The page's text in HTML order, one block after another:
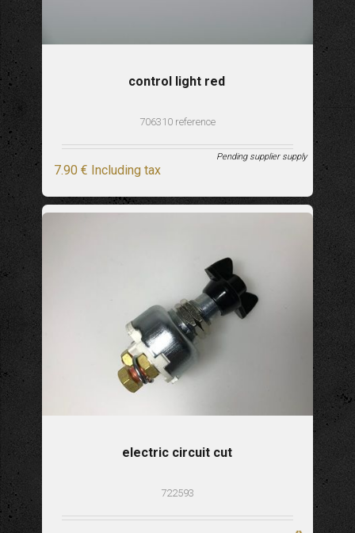
control light red
706310 reference
7.90 € Including tax
Pending supplier supply
electric circuit cut
722593